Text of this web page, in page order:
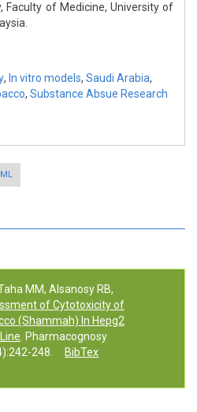
Faculty of Medicine, University of
, In vitro models, Saudi Arabia,
, Substance Absue Research
MM, Alsanosy RB,
of Cytotoxicity of
(Shammah) In Hepg2
. Pharmacognosy
248.
BibTex